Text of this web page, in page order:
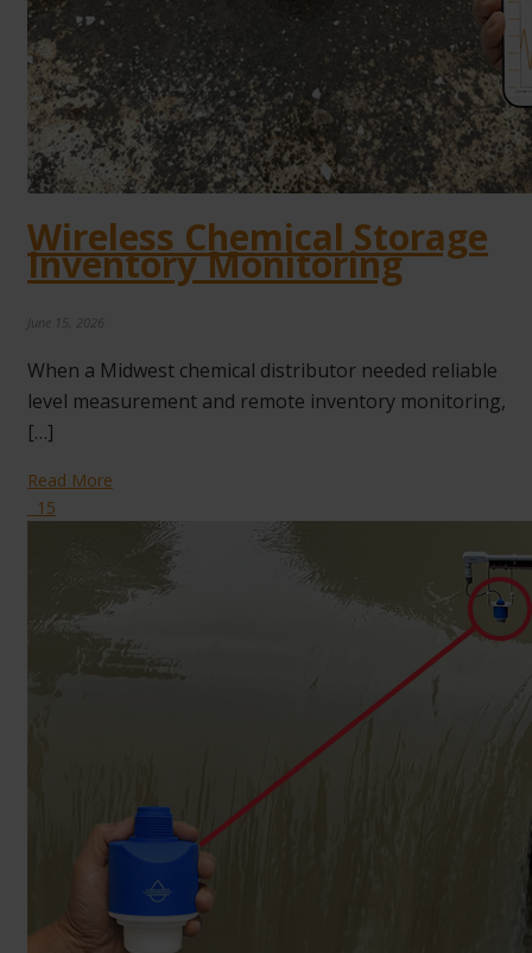
Wireless Chemical Storage
Inventory Monitoring
June 15, 2026
When a Midwest chemical distributor needed reliable
level measurement and remote inventory monitoring,
[…]
Read More
15